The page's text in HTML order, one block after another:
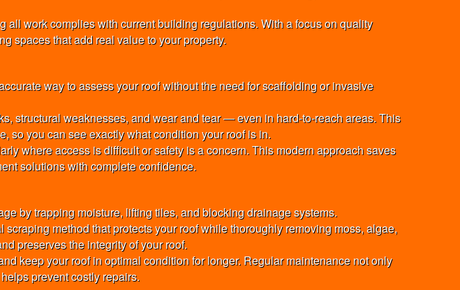
work complies with current building regulations. With a focus on quality
spaces that add real value to your property.
way to assess your roof without the need for scaffolding or invasive
structural weaknesses, and wear and tear — even in hard-to-reach areas. This
so you can see exactly what condition your roof is in.
where access is difficult or safety is a concern. This modern approach saves
solutions with complete confidence.
by trapping moisture, lifting tiles, and blocking drainage systems.
method that protects your roof while thoroughly removing moss, algae,
preserves the integrity of your roof.
keep your roof in optimal condition for longer. Regular maintenance not only
prevent costly repairs.